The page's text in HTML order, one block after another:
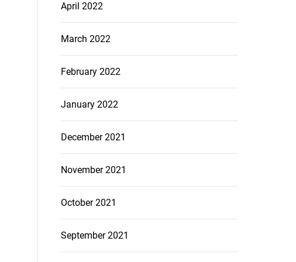
April 2022
March 2022
February 2022
January 2022
December 2021
November 2021
October 2021
September 2021